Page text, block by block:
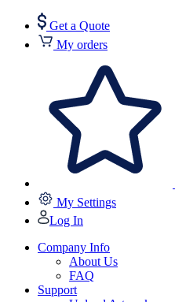
Get a Quote
My orders
My Settings
Log In
Company Info
About Us
FAQ
Support